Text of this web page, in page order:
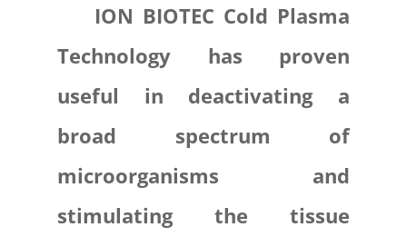
ION BIOTEC Cold Plasma
Technology has proven
useful in deactivating a
broad spectrum of
microorganisms and
stimulating the tissue